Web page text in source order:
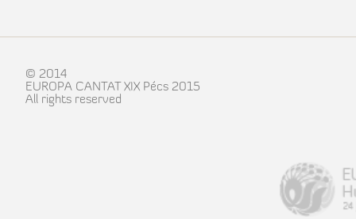
© 2014
EUROPA CANTAT XIX Pécs 2015
All rights reserved